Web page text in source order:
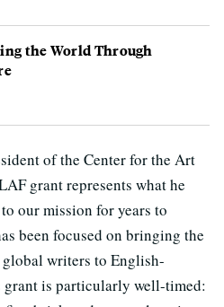
the World Through
of the Center for the Art
grant represents what he
our mission for years to
been focused on bringing the
writers to English-
grant is particularly well-timed: